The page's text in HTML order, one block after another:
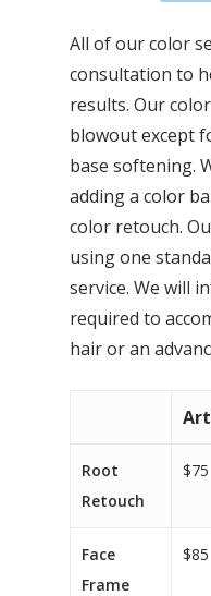
All of our color
consultation to
results. Our
blowout except
base softening.
adding a color
color retouch.
using one
service. We will
required to
hair or an
Root
Retouch
$75
Face
Frame
$85